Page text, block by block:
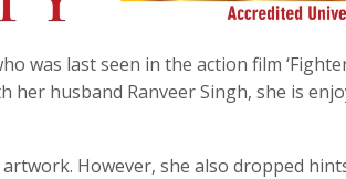
was last seen in the action film
her husband Ranveer Singh, she is
However, she also dropped